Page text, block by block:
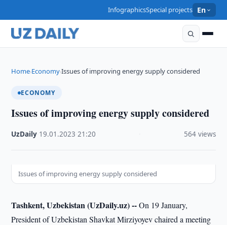
InfographicsSpecial projects En
Home›Economy›Issues of improving energy supply considered
ECONOMY
Issues of improving energy supply considered
UzDaily 19.01.2023 ·21:20 564 views
Issues of improving energy supply considered
Tashkent, Uzbekistan (UzDaily.uz) --On 19 January,
President of Uzbekistan Shavkat Mirziyoyev chaired a meeting